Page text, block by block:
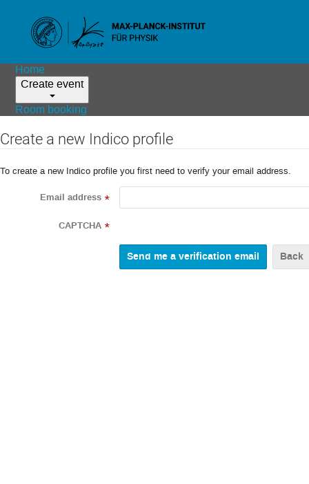
Home
Create event
Room booking
Create a new Indico profile
To create a new Indico profile you first need to verify your email address.
Email address *
CAPTCHA *
Back